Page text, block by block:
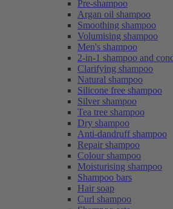
Pre-shampoo
Argan oil shampoo
Smoothing shampoo
Volumising shampoo
Men's shampoo
2-in-1 shampoo and
Clarifying shampoo
Natural shampoo
Silicone free shampoo
Silver shampoo
Tea tree shampoo
Dry shampoo
Anti-dandruff shampoo
Repair shampoo
Colour shampoo
Moisturising shampoo
Shampoo bars
Hair soap
Curl shampoo